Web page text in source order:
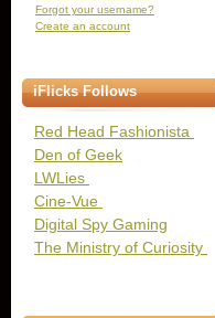
Forgot your username?
Create an account
iFlicks Follows
Red Head Fashionista
Den of Geek
LWLies
Cine-Vue
Digital Spy Gaming
The Ministry of Curiosity